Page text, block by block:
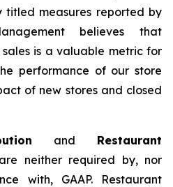
titled measures reported by
believes that
is a valuable metric for
performance of our store
of new stores and closed
and Restaurant
neither required by, nor
with, GAAP. Restaurant